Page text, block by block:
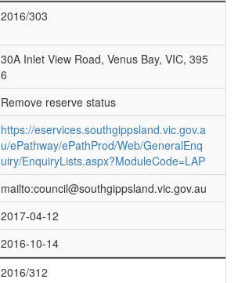
2016/303
30A Inlet View Road, Venus Bay, VIC, 395
6
Remove reserve status
https://eservices.southgippsland.vic.gov.a
u/ePathway/ePathProd/Web/GeneralEnq
uiry/EnquiryLists.aspx?ModuleCode=LAP
mailto:council@southgippsland.vic.gov.au
2017-04-12
2016-10-14
2016/312